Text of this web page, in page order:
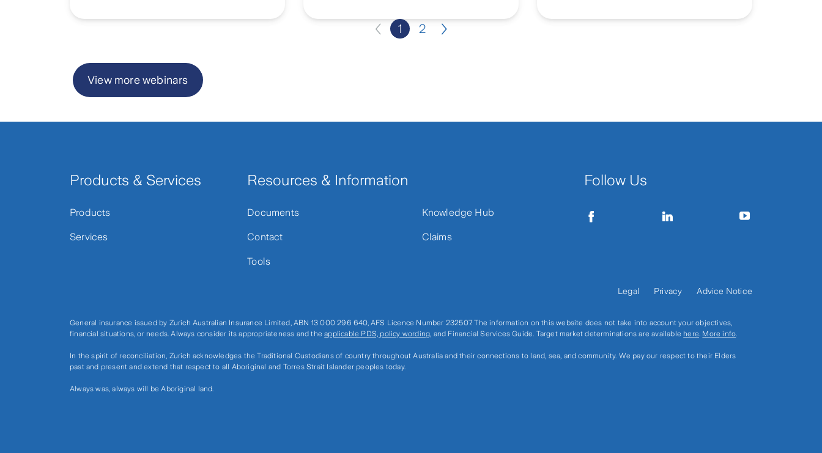
1
2
of
View more webinars
Products & Services
Products
Services
Resources & Information
Documents
Contact
Tools
Knowledge Hub
Claims
Follow Us
Legal Privacy Advice Notice
General insurance issued by Zurich Australian Insurance Limited, ABN 13 000 296 640, AFS Licence Number 232507. The information on this website does not take into account your objectives,
financial situations, or needs. Always consider its appropriateness and theapplicable PDS, policy wording, and Financial Services Guide. Target market determinations are available here. More info.
In the spirit of reconciliation, Zurich acknowledges the Traditional Custodians of country throughout Australia and their connections to land, sea, and community. We pay our respect to their Elders
past and present and extend that respect to all Aboriginal and Torres Strait Islander peoples today.
Always was, always will be Aboriginal land.